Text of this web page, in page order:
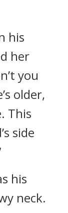
his
her
you
older,
This
side
his
neck.